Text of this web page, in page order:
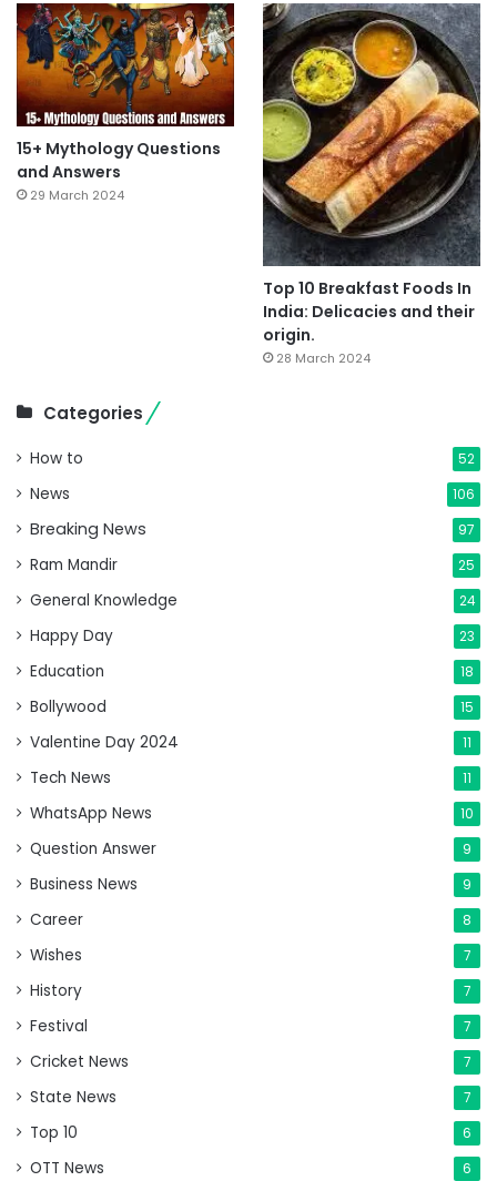
15+ Mythology Questions
and Answers
29 March 2024
Top 10 Breakfast Foods In
India: Delicacies and their
origin.
28 March 2024
Categories
How to 52
News 106
Breaking News 97
Ram Mandir 25
General Knowledge 24
Happy Day 23
Education 18
Bollywood 15
Valentine Day 2024 11
Tech News 11
WhatsApp News 10
Question Answer 9
Business News 9
Career 8
Wishes 7
History 7
Festival 7
Cricket News 7
State News 7
Top 10 6
OTT News 6